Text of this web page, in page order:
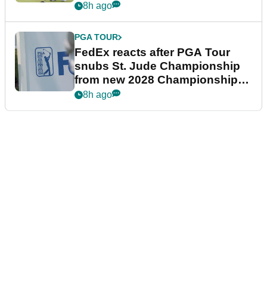
8h ago
PGA TOUR
FedEx reacts after PGA Tour
snubs St. Jude Championship
from new 2028 Championship
Series
8h ago